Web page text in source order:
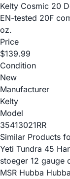
Kelty Cosmic 20
EN-tested 20F
oz.
Price
$139.99
Condition
New
Manufacturer
Kelty
Model
35413021RR
Similar Products
Yeti Tundra 45
stoeger 12 gauge
MSR Hubba